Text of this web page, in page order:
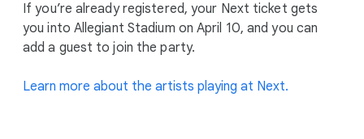
If you’re already registered, your Next ticket gets
you into Allegiant Stadium on April 10, and you can
add a guest to join the party.
Learn more about the artists playing at Next.